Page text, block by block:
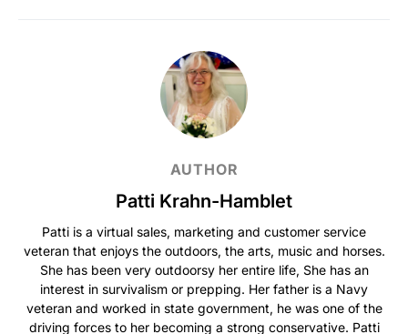
AUTHOR
Patti Krahn-Hamblet
Patti is a virtual sales, marketing and customer service
veteran that enjoys the outdoors, the arts, music and horses.
She has been very outdoorsy her entire life, She has an
interest in survivalism or prepping. Her father is a Navy
veteran and worked in state government, he was one of the
driving forces to her becoming a strong conservative. Patti